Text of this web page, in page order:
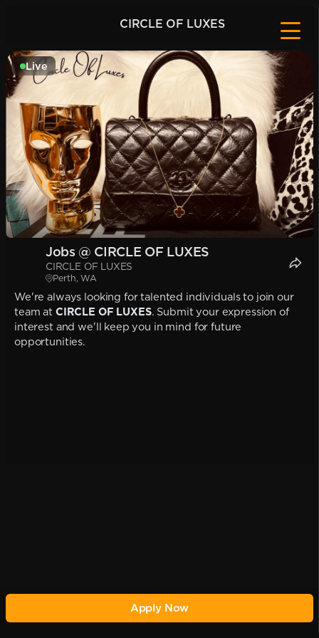
CIRCLE OF LUXES
Live
Jobs @ CIRCLE OF LUXES
CIRCLE OF LUXES
Perth, WA
We're always looking for talented individuals to join our
team at CIRCLE OF LUXES. Submit your expression of
interest and we'll keep you in mind for future
opportunities.
Apply Now